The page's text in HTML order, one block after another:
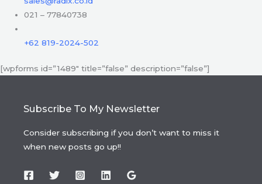
021 – 77840738
+62 819-2024-502
[wpforms id=”1489″ title=”false” description=”false”]
Subscribe To My Newsletter
Consider subscribing if you don’t want to miss it
when new posts go up!!